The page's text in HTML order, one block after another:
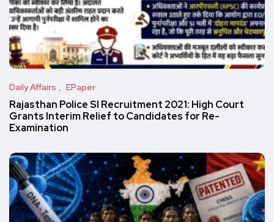
Daily Affairs EPaper
Rajasthan Police SI Recruitment 2021: High Court
Grants Interim Relief to Candidates for Re-
Examination